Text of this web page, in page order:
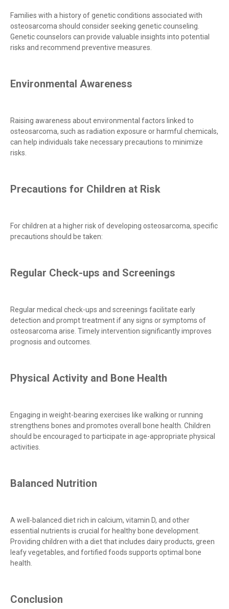
Families with a history of genetic conditions associated with
osteosarcoma should consider seeking genetic counseling.
Genetic counselors can provide valuable insights into potential
risks and recommend preventive measures.
Environmental Awareness
Raising awareness about environmental factors linked to
osteosarcoma, such as radiation exposure or harmful chemicals,
can help individuals take necessary precautions to minimize
risks.
Precautions for Children at Risk
For children at a higher risk of developing osteosarcoma, specific
precautions should be taken:
Regular Check-ups and Screenings
Regular medical check-ups and screenings facilitate early
detection and prompt treatment if any signs or symptoms of
osteosarcoma arise. Timely intervention significantly improves
prognosis and outcomes.
Physical Activity and Bone Health
Engaging in weight-bearing exercises like walking or running
strengthens bones and promotes overall bone health. Children
should be encouraged to participate in age-appropriate physical
activities.
Balanced Nutrition
A well-balanced diet rich in calcium, vitamin D, and other
essential nutrients is crucial for healthy bone development.
Providing children with a diet that includes dairy products, green
leafy vegetables, and fortified foods supports optimal bone
health.
Conclusion